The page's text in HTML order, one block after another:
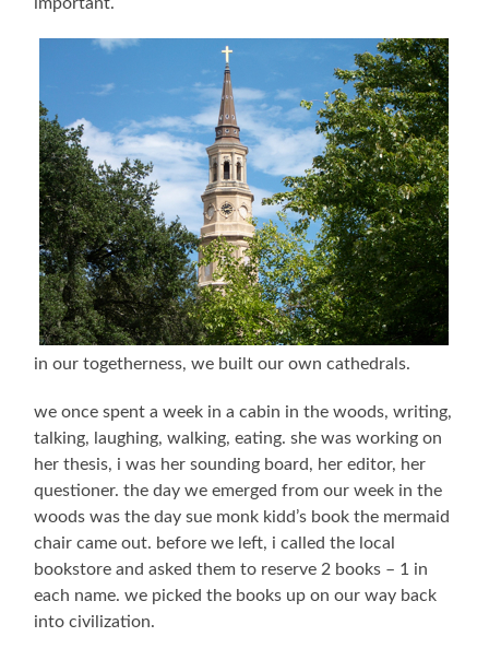
in our togetherness, we built our own cathedrals.
we once spent a week in a cabin in the woods, writing,
talking, laughing, walking, eating. she was working on
her thesis, i was her sounding board, her editor, her
questioner. the day we emerged from our week in the
woods was the day sue monk kidd’s book the mermaid
chair came out. before we left, i called the local
bookstore and asked them to reserve 2 books – 1 in
each name. we picked the books up on our way back
into civilization.